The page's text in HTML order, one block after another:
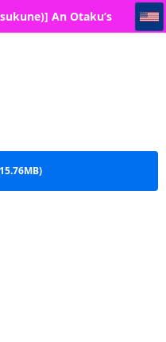
An Otaku’s 053640 - [ROUTE1 (Taira Tsukune)] An Otaku’s Quest to Save His Favorite Idol